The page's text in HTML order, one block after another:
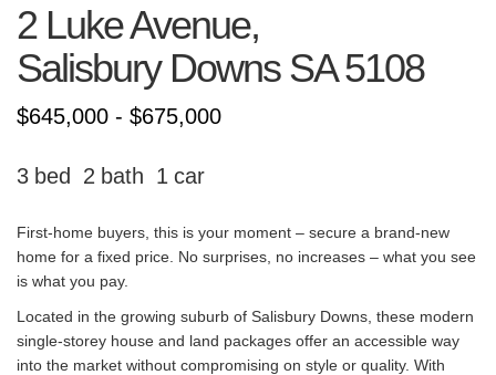
2 Luke Avenue,
Salisbury Downs SA 5108
$645,000 - $675,000
3 2 1
First-home buyers, this is your moment – secure a brand-new
home for a fixed price. No surprises, no increases – what you see
is what you pay.
Located in the growing suburb of Salisbury Downs, these modern
single-storey house and land packages offer an accessible way
into the market without compromising on style or quality. With